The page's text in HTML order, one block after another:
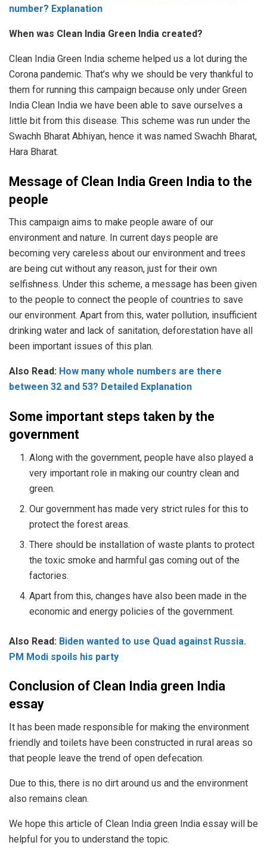
number? Explanation
When was Clean India Green India created?
Clean India Green India scheme helped us a lot during the
Corona pandemic. That’s why we should be very thankful to
them for running this campaign because only under Green
India Clean India we have been able to save ourselves a
little bit from this disease. This scheme was run under the
Swachh Bharat Abhiyan, hence it was named Swachh Bharat,
Hara Bharat.
Message of Clean India Green India to the
people
This campaign aims to make people aware of our
environment and nature. In current days people are
becoming very careless about our environment and trees
are being cut without any reason, just for their own
selfishness. Under this scheme, a message has been given
to the people to connect the people of countries to save
our environment. Apart from this, water pollution, insufficient
drinking water and lack of sanitation, deforestation have all
been important issues of this plan.
Also Read: How many whole numbers are there
between 32 and 53? Detailed Explanation
Some important steps taken by the
government
Along with the government, people have also played a
very important role in making our country clean and
green.
Our government has made very strict rules for this to
protect the forest areas.
There should be installation of waste plants to protect
the toxic smoke and harmful gas coming out of the
factories.
Apart from this, changes have also been made in the
economic and energy policies of the government.
Also Read: Biden wanted to use Quad against Russia.
PM Modi spoils his party
Conclusion of Clean India green India
essay
It has been made responsible for making the environment
friendly and toilets have been constructed in rural areas so
that people leave the trend of open defecation.
Due to this, there is no dirt around us and the environment
also remains clean.
We hope this article of Clean India green India essay will be
helpful for you to understand the topic.